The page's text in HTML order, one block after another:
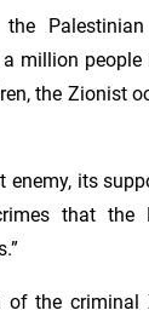
million people
the Zionist
its
that the
the criminal